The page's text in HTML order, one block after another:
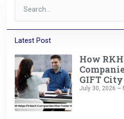
Latest Post
How
GIFT City
July 30, 2026